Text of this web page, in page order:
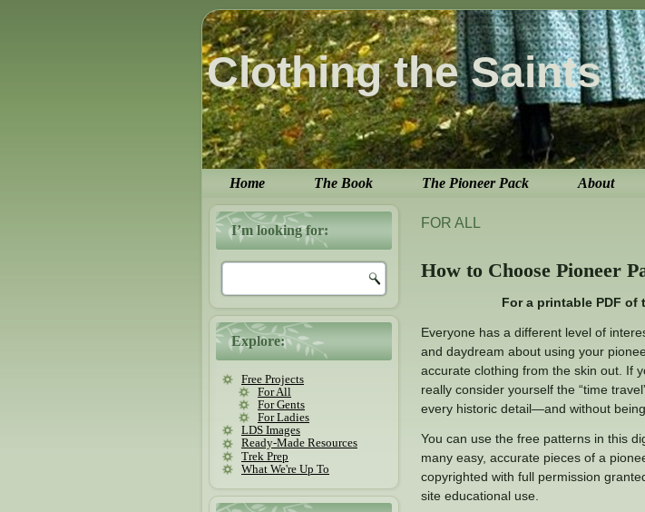
Clothing the Saints
Home The Book The Pioneer Pack About
I’m looking for:
Explore:
Free Projects
For All
For Gents
For Ladies
LDS Images
Ready-Made Resources
Trek Prep
What We're Up To
FOR ALL
How to Choose Pioneer
For a printable PDF
Everyone has a different level of
and daydream about using your
accurate clothing from the skin out. If
really consider yourself the “time
every historic detail—and without
You can use the free patterns in this
many easy, accurate pieces of a
copyrighted with full permission
site educational use.